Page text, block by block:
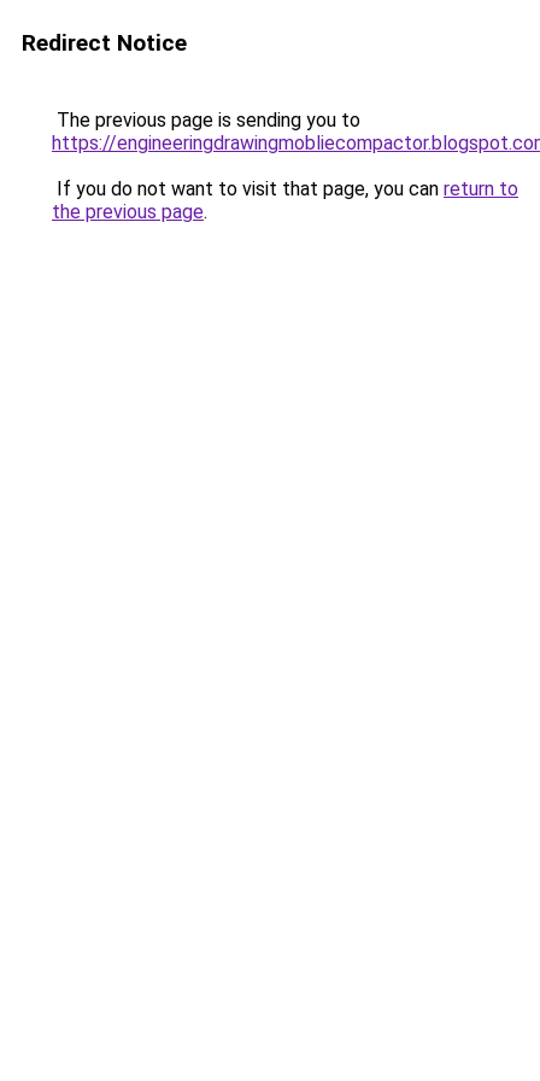
Redirect Notice
The previous page is sending you to
https://
If you do not want to visit that page, you can return to
the previous page.